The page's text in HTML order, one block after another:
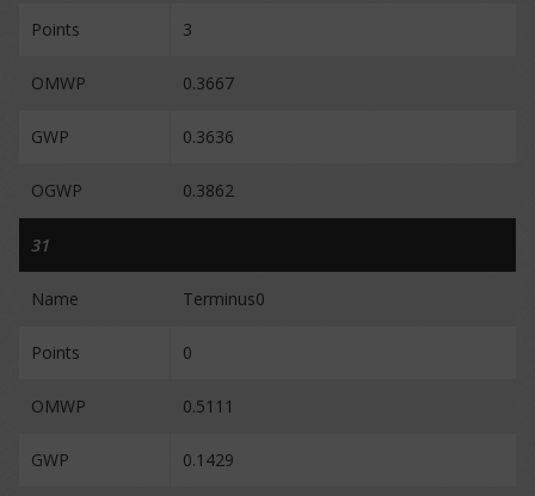
Points 3
OMWP 0.3667
GWP 0.3636
OGWP 0.3862
31
Name Terminus0
Points 0
OMWP 0.5111
GWP 0.1429